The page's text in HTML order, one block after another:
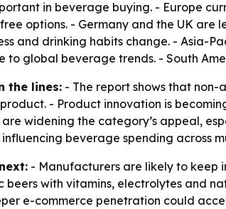
in beverage buying. - Europe
options. - Germany and the UK are
and drinking habits change. - Asia-
to global beverage trends. - South
the lines: - The report shows that
- Product innovation is
widening the category’s appeal,
beverage spending across
- Manufacturers are likely to keep
beers with vitamins, electrolytes and
e-commerce penetration could